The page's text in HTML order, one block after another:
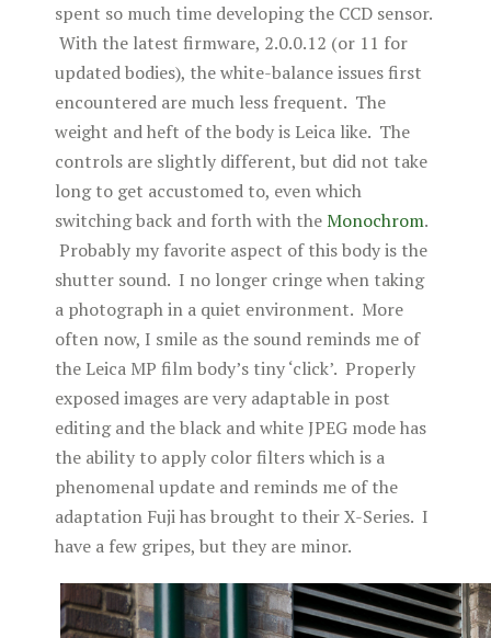
spent so much time developing the CCD sensor.
With the latest firmware, 2.0.0.12 (or 11 for
updated bodies), the white-balance issues first
encountered are much less frequent. The
weight and heft of the body is Leica like. The
controls are slightly different, but did not take
long to get accustomed to, even which
switching back and forth with theMonochrom.
Probably my favorite aspect of this body is the
shutter sound. I no longer cringe when taking
a photograph in a quiet environment. More
often now, I smile as the sound reminds me of
the Leica MP film body’s tiny ‘click’. Properly
exposed images are very adaptable in post
editing and the black and white JPEG mode has
the ability to apply color filters which is a
phenomenal update and reminds me of the
adaptation Fuji has brought to their X-Series. I
have a few gripes, but they are minor.